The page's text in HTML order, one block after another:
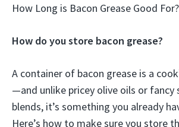
How Long is Bacon Grease Good For?
How do you store bacon grease?
A container of bacon grease is a
—and unlike pricey olive oils or fancy
blends, it’s something you already
Here’s how to make sure you store